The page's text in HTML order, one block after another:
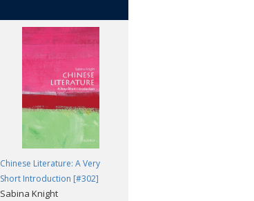
Chinese Literature: A Very
Short Introduction [#302]
Sabina Knight